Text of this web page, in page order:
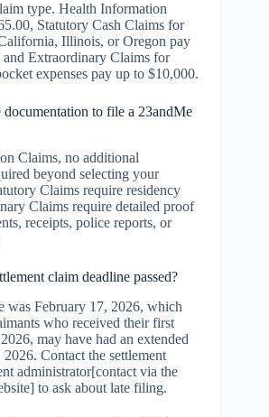
type. Health Information
Statutory Cash Claims for
Illinois, or Oregon pay
Extraordinary Claims for
expenses pay up to $10,000.
to file a 23andMe
Claims, no additional
beyond selecting your
Claims require residency
Claims require detailed proof
receipts, police reports, or
claim deadline passed?
was February 17, 2026, which
who received their first
may have had an extended
Contact the settlement
administrator[contact via the
to ask about late filing.